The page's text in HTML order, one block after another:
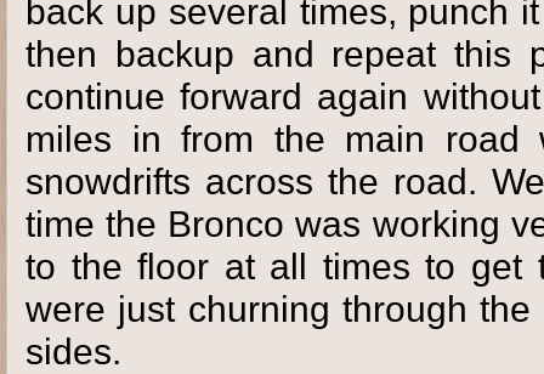
back up several times, punch
then backup and repeat this
continue forward again
miles in from the main road
snowdrifts across the road.
time the Bronco was working
to the floor at all times to get
were just churning through
sides.